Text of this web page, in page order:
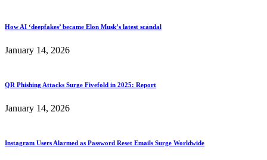
How AI ‘deepfakes’ became Elon Musk’s latest scandal
January 14, 2026
QR Phishing Attacks Surge Fivefold in 2025: Report
January 14, 2026
Instagram Users Alarmed as Password Reset Emails Surge Worldwide